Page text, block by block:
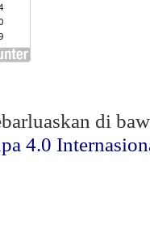
di
4.0